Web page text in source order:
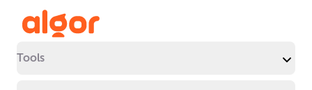
Tools